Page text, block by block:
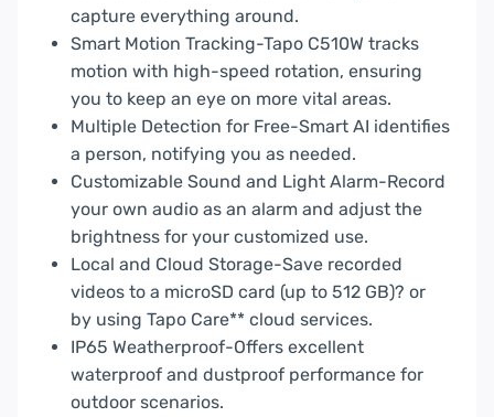
capture everything around.
Smart Motion Tracking-Tapo C510W tracks
motion with high-speed rotation, ensuring
you to keep an eye on more vital areas.
Multiple Detection for Free-Smart AI identifies
a person, notifying you as needed.
Customizable Sound and Light Alarm-Record
your own audio as an alarm and adjust the
brightness for your customized use.
Local and Cloud Storage-Save recorded
videos to a microSD card (up to 512 GB)? or
by using Tapo Care** cloud services.
IP65 Weatherproof-Offers excellent
waterproof and dustproof performance for
outdoor scenarios.